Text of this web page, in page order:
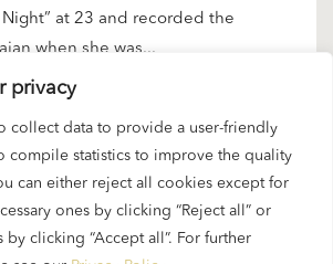
privacy
collect data to provide a user-friendly
compile statistics to improve the quality
can either reject all cookies except for
ones by clicking “Reject all” or
clicking “Accept all”. For further
at 23 and recorded the
when she was...